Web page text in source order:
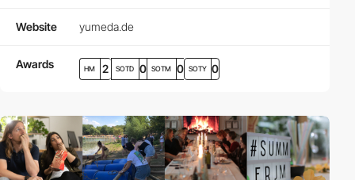
Website yumeda.de
Awards HM 2 SOTD 0 SOTM 0 SOTY 0